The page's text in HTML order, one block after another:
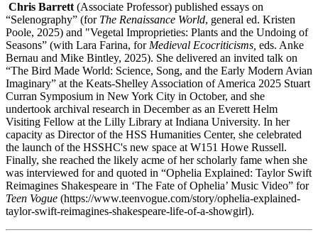
Chris Barrett (Associate Professor) published essays on
“Selenography” (for The Renaissance World, general ed. Kristen
Poole, 2025) and "Vegetal Improprieties: Plants and the Undoing of
Seasons” (with Lara Farina, for Medieval Ecocriticisms, eds. Anke
Bernau and Mike Bintley, 2025). She delivered an invited talk on
“The Bird Made World: Science, Song, and the Early Modern Avian
Imaginary” at the Keats-Shelley Association of America 2025 Stuart
Curran Symposium in New York City in October, and she
undertook archival research in December as an Everett Helm
Visiting Fellow at the Lilly Library at Indiana University. In her
capacity as Director of the HSS Humanities Center, she celebrated
the launch of the HSSHC's new space at W151 Howe Russell.
Finally, she reached the likely acme of her scholarly fame when she
was interviewed for and quoted in “Ophelia Explained: Taylor Swift
Reimagines Shakespeare in ‘The Fate of Ophelia’ Music Video” for
Teen Vogue (https://www.teenvogue.com/story/ophelia-explained-
taylor-swift-reimagines-shakespeare-life-of-a-showgirl).